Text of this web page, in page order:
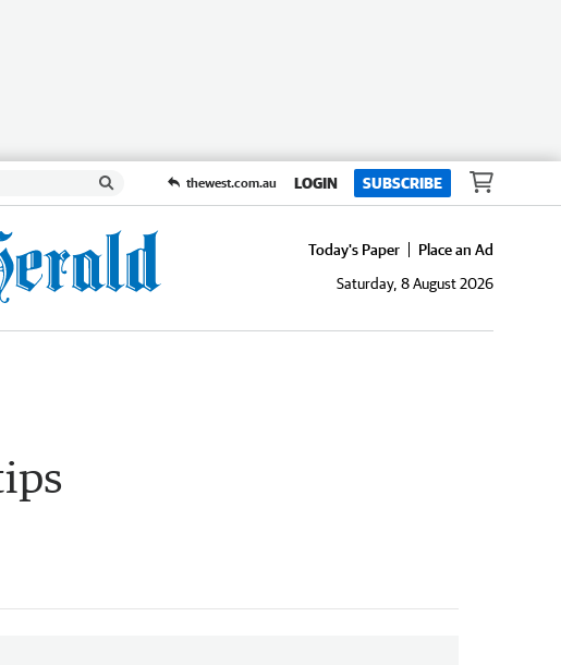
thewest.com.au LOGIN SUBSCRIBE
Today's Paper
Place an Ad
Saturday, 8 August 2026